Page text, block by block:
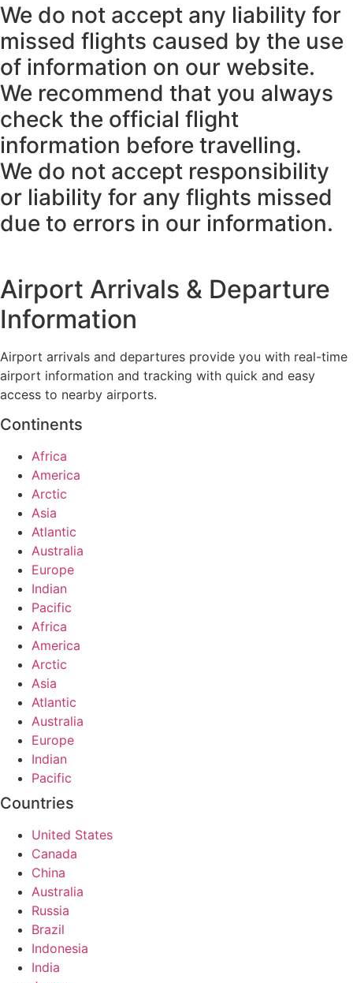
We do not accept any liability for
missed flights caused by the use
of information on our website.
We recommend that you always
check the official flight
information before travelling.
We do not accept responsibility
or liability for any flights missed
due to errors in our information.
Airport Arrivals & Departure
Information
Airport arrivals and departures provide you with real-time
airport information and tracking with quick and easy
access to nearby airports.
Continents
Africa
America
Arctic
Asia
Atlantic
Australia
Europe
Indian
Pacific
Africa
America
Arctic
Asia
Atlantic
Australia
Europe
Indian
Pacific
Countries
United States
Canada
China
Australia
Russia
Brazil
Indonesia
India